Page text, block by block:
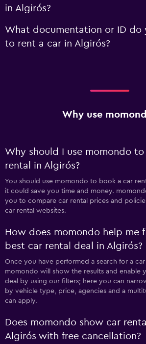
in Algirós?
What documentation or ID do
to rent a car in Algirós?
Why use
Why should I use momondo
rental in Algirós?
You should use momondo to book a car
it could save you time and money.
you to compare car rental prices and
car rental websites.
How does momondo help me
best car rental deal in Algirós?
Once you have performed a search for a car
momondo will show the results and enable
deal by using our filters; here you can
by vehicle type, price, agencies and a
can apply.
Does momondo show car
Algirós with free cancellation?